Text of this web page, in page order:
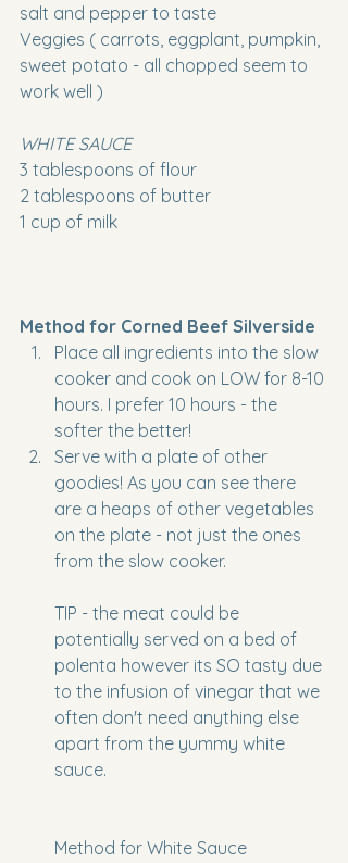
salt and pepper to taste
Veggies ( carrots, eggplant, pumpkin,
sweet potato - all chopped seem to
work well )
WHITE SAUCE
3 tablespoons of flour
2 tablespoons of butter
1 cup of milk
Method for Corned Beef Silverside
Place all ingredients into the slow
cooker and cook on LOW for 8-10
hours. I prefer 10 hours - the
softer the better!
Serve with a plate of other
goodies! As you can see there
are a heaps of other vegetables
on the plate - not just the ones
from the slow cooker.
TIP - the meat could be
potentially served on a bed of
polenta however its SO tasty due
to the infusion of vinegar that we
often don't need anything else
apart from the yummy white
sauce.
Method for White Sauce